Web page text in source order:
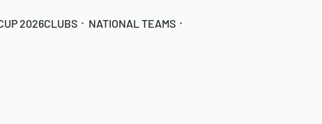
2026CLUBS NATIONAL TEAMS